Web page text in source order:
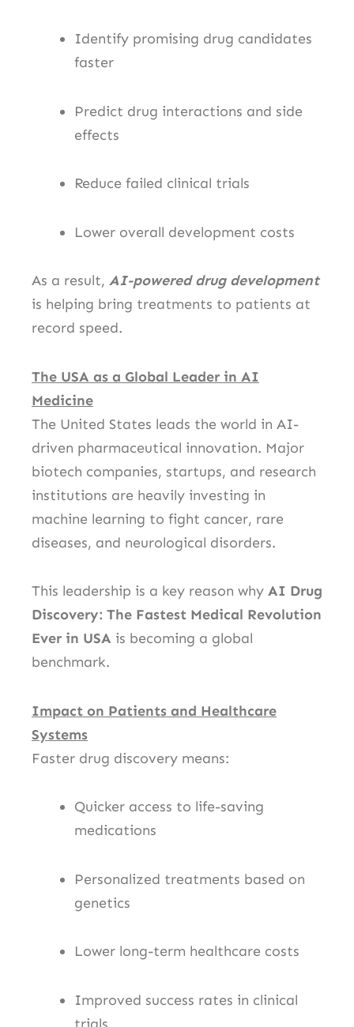
Identify promising drug candidates
faster
Predict drug interactions and side
effects
Reduce failed clinical trials
Lower overall development costs
As a result, AI-powered drug development
is helping bring treatments to patients at
record speed.
The USA as a Global Leader in AI
Medicine
The United States leads the world in AI-
driven pharmaceutical innovation. Major
biotech companies, startups, and research
institutions are heavily investing in
machine learning to fight cancer, rare
diseases, and neurological disorders.
This leadership is a key reason why AI Drug
Discovery: The Fastest Medical Revolution
Ever in USA is becoming a global
benchmark.
Impact on Patients and Healthcare
Systems
Faster drug discovery means:
Quicker access to life-saving
medications
Personalized treatments based on
genetics
Lower long-term healthcare costs
Improved success rates in clinical
trials